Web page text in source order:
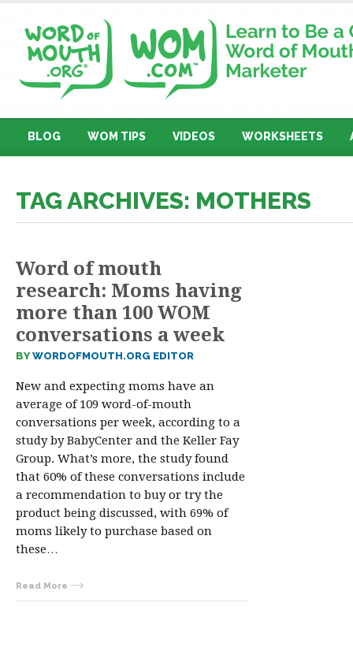
BLOG WOM TIPS VIDEOS WORKSHEETS
TAG ARCHIVES: MOTHERS
Word of mouth
research: Moms having
more than 100 WOM
conversations a week
BYWORDOFMOUTH.ORG EDITOR
New and expecting moms have an
average of 109 word-of-mouth
conversations per week, according to a
study by BabyCenter and the Keller Fay
Group. What’s more, the study found
that 60% of these conversations include
a recommendation to buy or try the
product being discussed, with 69% of
moms likely to purchase based on
these…
Read More